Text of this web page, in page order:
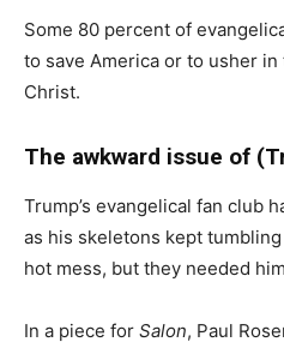
Some 80 percent of
to save America or to usher
Christ.
The awkward issue of
Trump’s evangelical fan club
as his skeletons kept
hot mess, but they needed
In a piece for Salon, Paul